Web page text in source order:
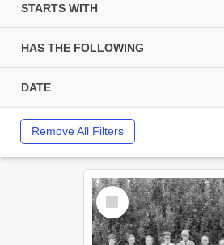
STARTS WITH
HAS THE FOLLOWING
DATE
Remove All Filters
Select
Item